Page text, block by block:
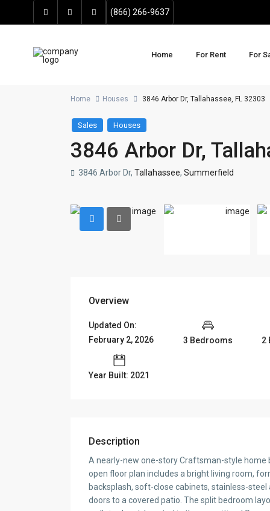
(866) 266-9637
Home For Rent For
Home Houses 3846 Arbor Dr, Tallahassee, FL 32303
Sales Houses
3846 Arbor Dr,
3846 Arbor Dr, Tallahassee, Summerfield
Overview
Updated On:
February 2, 2026
3 Bedrooms 2
Year Built: 2021
Description
A nearly-new one-story Craftsman-style home
open floor plan includes a bright living room,
backsplash, soft-close cabinets, stainless-
doors to a covered patio. The split bedroom